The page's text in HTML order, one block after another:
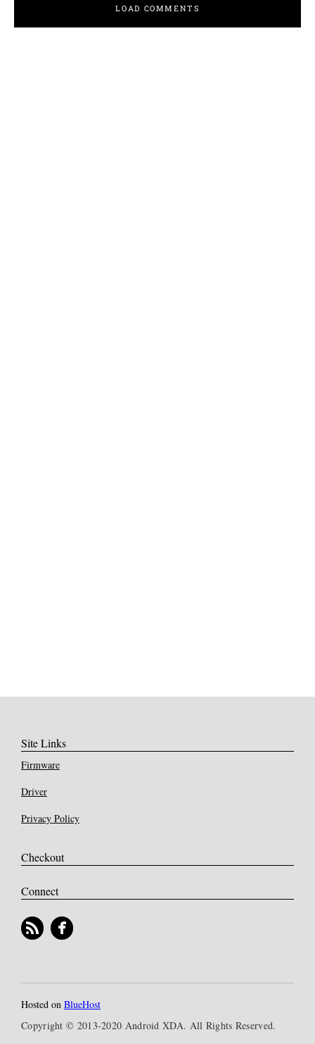
LOAD COMMENTS
Site Links
Firmware
Driver
Privacy Policy
Checkout
Connect
Hosted on BlueHost
Copyright © 2013-2020 Android XDA. All Rights Reserved.